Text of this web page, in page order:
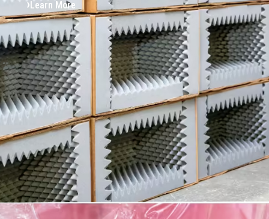
Learn More